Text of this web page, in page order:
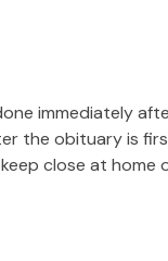
immediately
the obituary is
close at home